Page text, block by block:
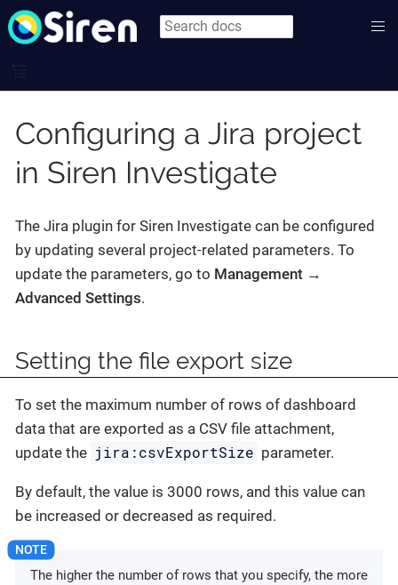
Configuring a Jira project
in Siren Investigate
The Jira plugin for Siren Investigate can be configured
by updating several project-related parameters. To
update the parameters, go to Management →
Advanced Settings.
Setting the file export size
To set the maximum number of rows of dashboard
data that are exported as a CSV file attachment,
update the jira:csvExportSize parameter.
By default, the value is 3000 rows, and this value can
be increased or decreased as required.
The higher the number of rows that you specify, the more